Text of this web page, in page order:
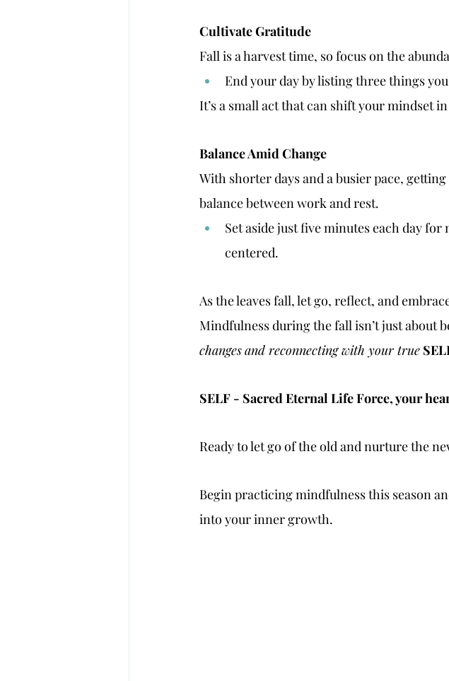
Cultivate Gratitude
Fall is a harvest time, so focus on the
End your day by listing three things
It’s a small act that can shift your mindset
Balance Amid Change
With shorter days and a busier pace,
balance between work and rest.
Set aside just five minutes each day
centered.
As the leaves fall, let go, reflect, and
Mindfulness during the fall isn’t just about
changesand reconnecting with your true
SELF - Sacred Eternal Life Force, your
Ready to let go of the old and nurture the
Begin practicing mindfulness this season
into your inner growth.